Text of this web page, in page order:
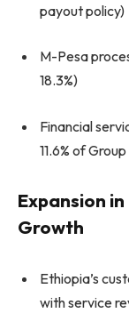
payout policy)
M-Pesa
18.3%)
Financial
11.6% of
Expansion
Growth
Ethiopia’s
with service